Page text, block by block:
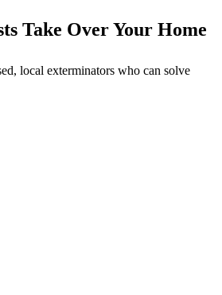
Take Over Your Home
local exterminators who can solve